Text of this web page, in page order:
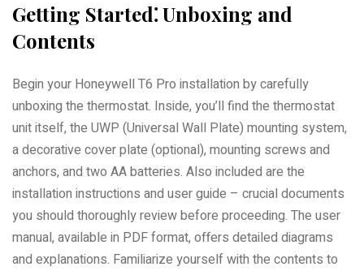
Getting Started⁚ Unboxing and
Contents
Begin your Honeywell T6 Pro installation by carefully
unboxing the thermostat. Inside, you’ll find the thermostat
unit itself, the UWP (Universal Wall Plate) mounting system,
a decorative cover plate (optional), mounting screws and
anchors, and two AA batteries. Also included are the
installation instructions and user guide – crucial documents
you should thoroughly review before proceeding. The user
manual, available in PDF format, offers detailed diagrams
and explanations. Familiarize yourself with the contents to